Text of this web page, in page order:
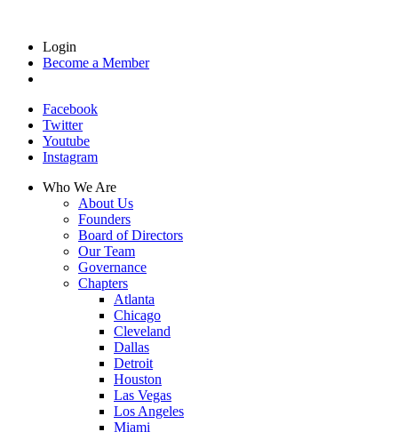
Login
Become a Member
Facebook
Twitter
Youtube
Instagram
Who We Are
About Us
Founders
Board of Directors
Our Team
Governance
Chapters
Atlanta
Chicago
Cleveland
Dallas
Detroit
Houston
Las Vegas
Los Angeles
Miami